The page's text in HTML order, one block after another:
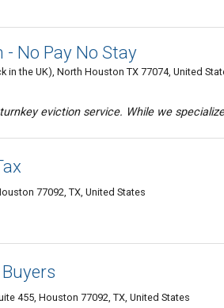
No Pay No Stay
in the UK), North Houston TX 77074, United
eviction service. While we
77092, TX, United States
455, Houston 77092, TX, United States